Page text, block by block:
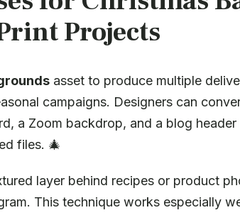
Projects
asset to produce multiple
campaigns. Designers can
a Zoom backdrop, and a blog
files. 🎄
layer behind recipes or product
This technique works especially